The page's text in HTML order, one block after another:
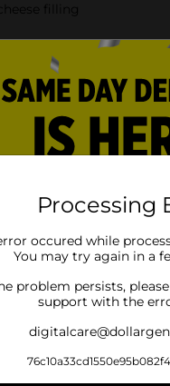
filling
savory way to
COMBOS Snacks for
You'll never want
Processing
occured while
You may try again in a
problem persists,
support with the